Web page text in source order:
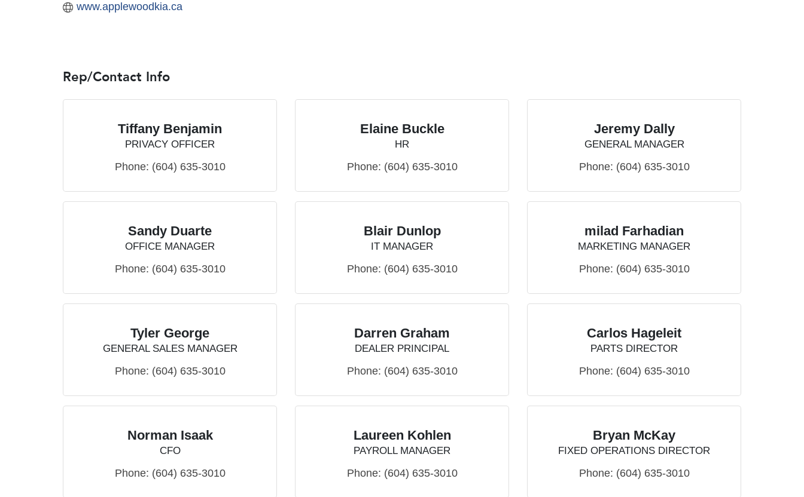
www.applewoodkia.ca
Rep/Contact Info
Tiffany Benjamin
PRIVACY OFFICER
Phone: (604) 635-3010
Elaine Buckle
HR
Phone: (604) 635-3010
Jeremy Dally
GENERAL MANAGER
Phone: (604) 635-3010
Sandy Duarte
OFFICE MANAGER
Phone: (604) 635-3010
Blair Dunlop
IT MANAGER
Phone: (604) 635-3010
milad Farhadian
MARKETING MANAGER
Phone: (604) 635-3010
Tyler George
GENERAL SALES MANAGER
Phone: (604) 635-3010
Darren Graham
DEALER PRINCIPAL
Phone: (604) 635-3010
Carlos Hageleit
PARTS DIRECTOR
Phone: (604) 635-3010
Norman Isaak
CFO
Phone: (604) 635-3010
Laureen Kohlen
PAYROLL MANAGER
Phone: (604) 635-3010
Bryan McKay
FIXED OPERATIONS DIRECTOR
Phone: (604) 635-3010